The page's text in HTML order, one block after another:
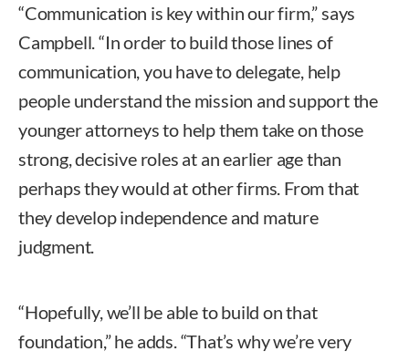
“Communication is key within our firm,” says
Campbell. “In order to build those lines of
communication, you have to delegate, help
people understand the mission and support the
younger attorneys to help them take on those
strong, decisive roles at an earlier age than
perhaps they would at other firms. From that
they develop independence and mature
judgment.
“Hopefully, we’ll be able to build on that
foundation,” he adds. “That’s why we’re very